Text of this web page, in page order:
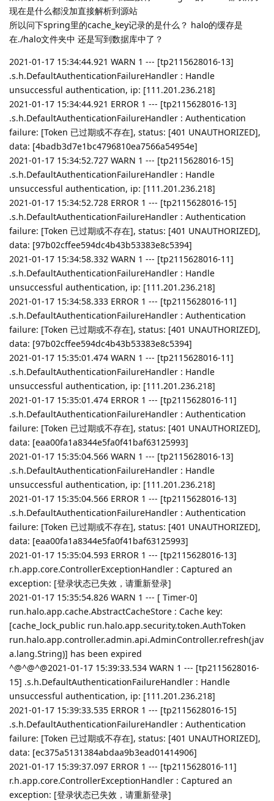
现在是什么都没加直接解析到源站
所以问下spring里的cache_key记录的是什么？ halo的缓存是
在./halo文件夹中 还是写到数据库中了？
2021-01-17 15:34:44.921 WARN 1 --- [tp2115628016-13]
.s.h.DefaultAuthenticationFailureHandler : Handle
unsuccessful authentication, ip: [111.201.236.218]
2021-01-17 15:34:44.921 ERROR 1 --- [tp2115628016-13]
.s.h.DefaultAuthenticationFailureHandler : Authentication
failure: [Token 已过期或不存在], status: [401 UNAUTHORIZED],
data: [4badb3d7e1bc4796810ea7566a54954e]
2021-01-17 15:34:52.727 WARN 1 --- [tp2115628016-15]
.s.h.DefaultAuthenticationFailureHandler : Handle
unsuccessful authentication, ip: [111.201.236.218]
2021-01-17 15:34:52.728 ERROR 1 --- [tp2115628016-15]
.s.h.DefaultAuthenticationFailureHandler : Authentication
failure: [Token 已过期或不存在], status: [401 UNAUTHORIZED],
data: [97b02cffee594dc4b43b53383e8c5394]
2021-01-17 15:34:58.332 WARN 1 --- [tp2115628016-11]
.s.h.DefaultAuthenticationFailureHandler : Handle
unsuccessful authentication, ip: [111.201.236.218]
2021-01-17 15:34:58.333 ERROR 1 --- [tp2115628016-11]
.s.h.DefaultAuthenticationFailureHandler : Authentication
failure: [Token 已过期或不存在], status: [401 UNAUTHORIZED],
data: [97b02cffee594dc4b43b53383e8c5394]
2021-01-17 15:35:01.474 WARN 1 --- [tp2115628016-11]
.s.h.DefaultAuthenticationFailureHandler : Handle
unsuccessful authentication, ip: [111.201.236.218]
2021-01-17 15:35:01.474 ERROR 1 --- [tp2115628016-11]
.s.h.DefaultAuthenticationFailureHandler : Authentication
failure: [Token 已过期或不存在], status: [401 UNAUTHORIZED],
data: [eaa00fa1a8344e5fa0f41baf63125993]
2021-01-17 15:35:04.566 WARN 1 --- [tp2115628016-13]
.s.h.DefaultAuthenticationFailureHandler : Handle
unsuccessful authentication, ip: [111.201.236.218]
2021-01-17 15:35:04.566 ERROR 1 --- [tp2115628016-13]
.s.h.DefaultAuthenticationFailureHandler : Authentication
failure: [Token 已过期或不存在], status: [401 UNAUTHORIZED],
data: [eaa00fa1a8344e5fa0f41baf63125993]
2021-01-17 15:35:04.593 ERROR 1 --- [tp2115628016-13]
r.h.app.core.ControllerExceptionHandler : Captured an
exception: [登录状态已失效，请重新登录]
2021-01-17 15:35:54.826 WARN 1 --- [ Timer-0]
run.halo.app.cache.AbstractCacheStore : Cache key:
[cache_lock_public run.halo.app.security.token.AuthToken
run.halo.app.controller.admin.api.AdminController.refresh(jav
a.lang.String)] has been expired
^@^@^@2021-01-17 15:39:33.534 WARN 1 --- [tp2115628016-
15] .s.h.DefaultAuthenticationFailureHandler : Handle
unsuccessful authentication, ip: [111.201.236.218]
2021-01-17 15:39:33.535 ERROR 1 --- [tp2115628016-15]
.s.h.DefaultAuthenticationFailureHandler : Authentication
failure: [Token 已过期或不存在], status: [401 UNAUTHORIZED],
data: [ec375a5131384abdaa9b3ead01414906]
2021-01-17 15:39:37.097 ERROR 1 --- [tp2115628016-11]
r.h.app.core.ControllerExceptionHandler : Captured an
exception: [登录状态已失效，请重新登录]